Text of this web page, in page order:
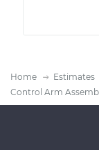
Home Estimates
Control Arm